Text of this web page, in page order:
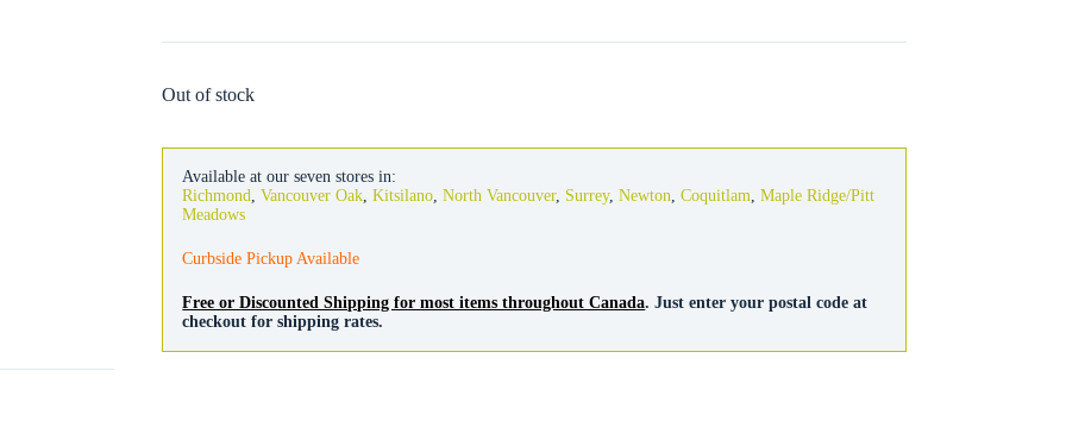
Out of stock
Available at our seven stores in:
Richmond
,Vancouver Oak ,Kitsilano ,North Vancouver, Surrey,Newton ,Coquitlam ,Maple Ridge/Pitt
Meadows
Curbside Pickup Available
Free or Discounted Shipping for most items throughout Canada. Just enter your postal code at
checkout for shipping rates.